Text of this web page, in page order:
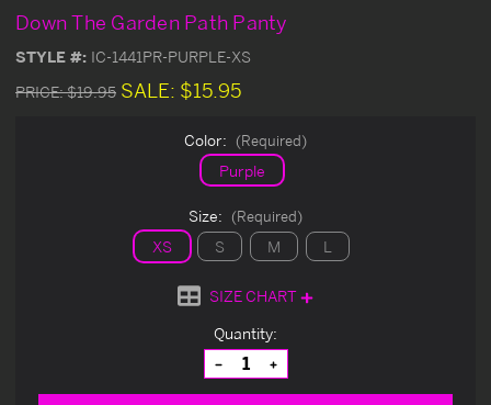
Down The Garden Path Panty
STYLE #: IC-1441PR-PURPLE-XS
PRICE:$19.95 SALE: $15.95
Color: (Required)
Purple
Size: (Required)
XS S M L
SIZE CHART
Quantity:
Decrease
Quantity
of
Increase
Quantity
of